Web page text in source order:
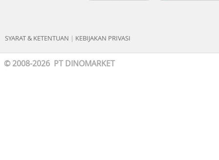
SYARAT & KETENTUAN | KEBIJAKAN PRIVASI
© 2008-2026 PT DINOMARKET